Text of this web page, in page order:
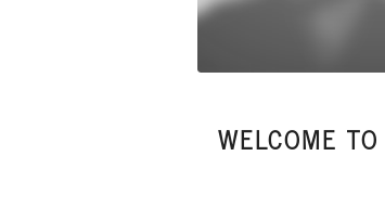
WELCOME